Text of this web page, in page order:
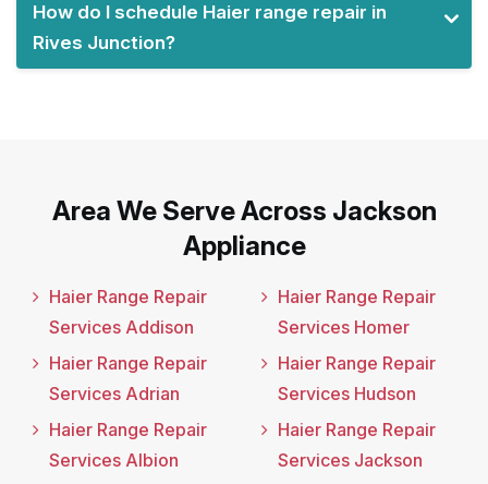
How do I schedule Haier range repair in
Rives Junction?
Area We Serve Across Jackson
Appliance
Haier Range Repair
Services Addison
Haier Range Repair
Services Adrian
Haier Range Repair
Services Albion
Haier Range Repair
Services Homer
Haier Range Repair
Services Hudson
Haier Range Repair
Services Jackson